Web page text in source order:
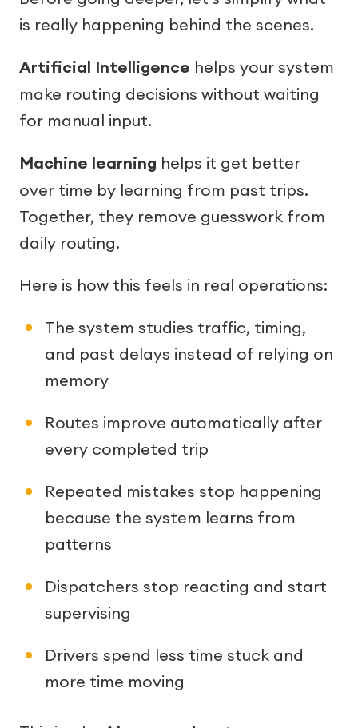
is really happening behind the scenes.
Artificial Intelligence helps your system
make routing decisions without waiting
for manual input.
Machine learning helps it get better
over time by learning from past trips.
Together, they remove guesswork from
daily routing.
Here is how this feels in real operations:
The system studies traffic, timing,
and past delays instead of relying on
memory
Routes improve automatically after
every completed trip
Repeated mistakes stop happening
because the system learns from
patterns
Dispatchers stop reacting and start
supervising
Drivers spend less time stuck and
more time moving